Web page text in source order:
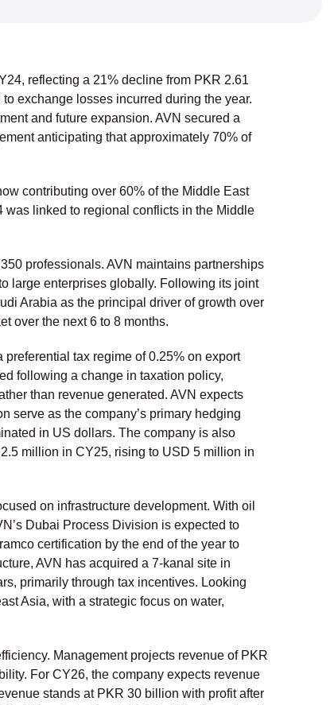
reflecting a 21% decline from PKR 2.61
exchange losses incurred during the year.
and future expansion. AVN secured a
anticipating that approximately 70% of
contributing over 60% of the Middle East
was linked to regional conflicts in the Middle
professionals. AVN maintains partnerships
large enterprises globally. Following its joint
Arabia as the principal driver of growth over
over the next 6 to 8 months.
tax regime of 0.25% on export
following a change in taxation policy,
than revenue generated. AVN expects
serve as the company’s primary hedging
in US dollars. The company is also
million in CY25, rising to USD 5 million in
on infrastructure development. With oil
Dubai Process Division is expected to
certification by the end of the year to
AVN has acquired a 7-kanal site in
primarily through tax incentives. Looking
Asia, with a strategic focus on water,
Management projects revenue of PKR
For CY26, the company expects revenue
stands at PKR 30 billion with profit after